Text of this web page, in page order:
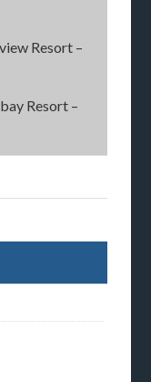
Resort –
Resort –